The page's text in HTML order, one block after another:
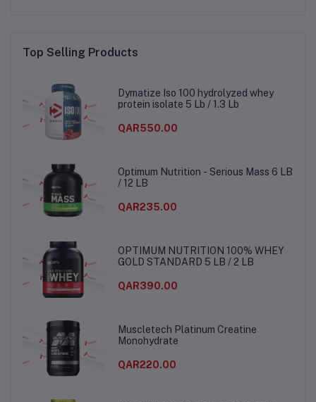
Top Selling Products
Dymatize Iso 100 hydrolyzed whey
protein isolate 5 Lb / 1.3 Lb
QAR550.00
Optimum Nutrition - Serious Mass 6 LB
/ 12 LB
QAR235.00
OPTIMUM NUTRITION 100% WHEY
GOLD STANDARD 5 LB / 2 LB
QAR390.00
Muscletech Platinum Creatine
Monohydrate
QAR220.00